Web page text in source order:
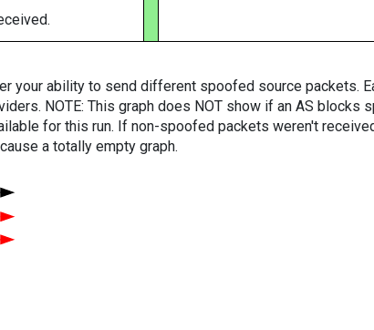
your ability to send different spoofed source packets.
NOTE: This graph does NOT show if an AS blocks
for this run. If non-spoofed packets weren't
a totally empty graph.